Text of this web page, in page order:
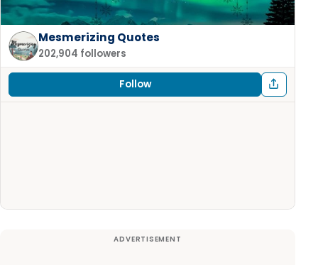
Mesmerizing Quotes
202,904 followers
Follow